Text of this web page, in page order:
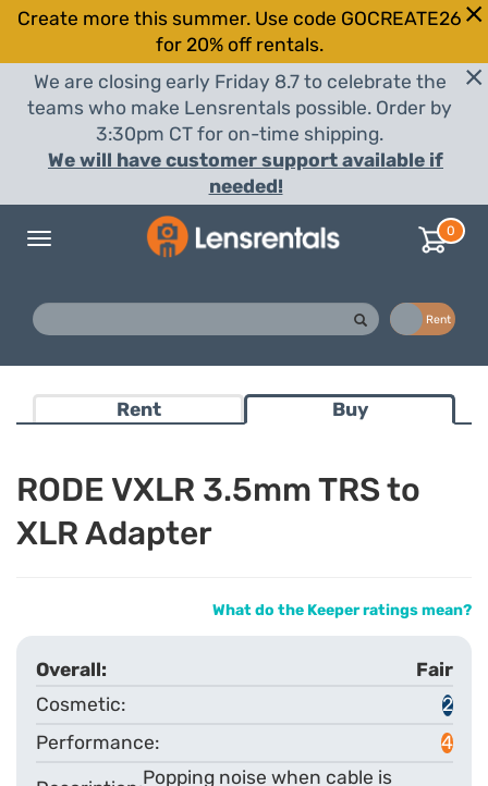
Create more this summer. Use code GOCREATE26
for 20% off rentals.
We are closing early Friday 8.7 to celebrate the
teams who make Lensrentals possible. Order by
3:30pm CT for on-time shipping.
We will have customer support available if
needed!
Toggle
0
Rent
Rent Buy
RODE VXLR 3.5mm TRS to
XLR Adapter
What do the Keeper ratings mean?
Fair
2
4
Popping noise when cable is